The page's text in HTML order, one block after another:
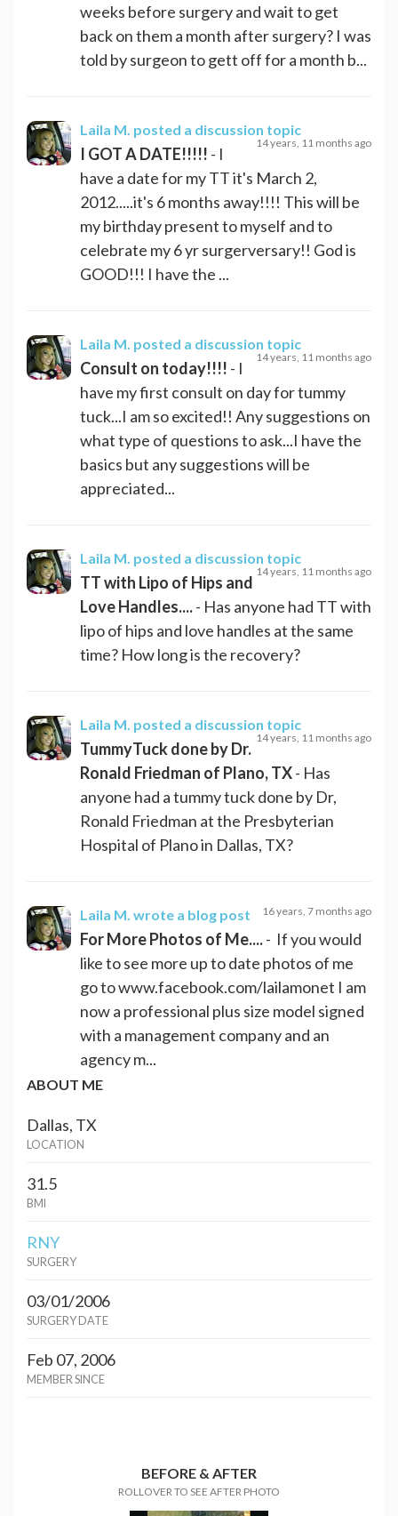
weeks before surgery and wait to get
back on them a month after surgery? I was
told by surgeon to gett off for a month b...
Laila M. posted a discussion topic
14 years, 11 months ago
I GOT A DATE!!!!! - I
have a date for my TT it's March 2,
2012.....it's 6 months away!!!! This will be
my birthday present to myself and to
celebrate my 6 yr surgerversary!! God is
GOOD!!! I have the ...
Laila M. posted a discussion topic
14 years, 11 months ago
Consult on today!!!! - I
have my first consult on day for tummy
tuck...I am so excited!! Any suggestions on
what type of questions to ask...I have the
basics but any suggestions will be
appreciated...
Laila M. posted a discussion topic
14 years, 11 months ago
TT with Lipo of Hips and
Love Handles....- Has anyone had TT with
lipo of hips and love handles at the same
time? How long is the recovery?
Laila M. posted a discussion topic
14 years, 11 months ago
TummyTuck done by Dr.
Ronald Friedman of Plano, TX- Has
anyone had a tummy tuck done by Dr,
Ronald Friedman at the Presbyterian
Hospital of Plano in Dallas, TX?
Laila M. wrote a blog post 16 years, 7 months ago
For More Photos of Me....- If you would
like to see more up to date photos of me
go to www.facebook.com/lailamonet I am
now a professional plus size model signed
with a management company and an
agency m...
ABOUT ME
Dallas, TX
LOCATION
31.5
BMI
RNY
SURGERY
03/01/2006
SURGERY DATE
Feb 07, 2006
MEMBER SINCE
BEFORE & AFTER
ROLLOVER TO SEE AFTER PHOTO